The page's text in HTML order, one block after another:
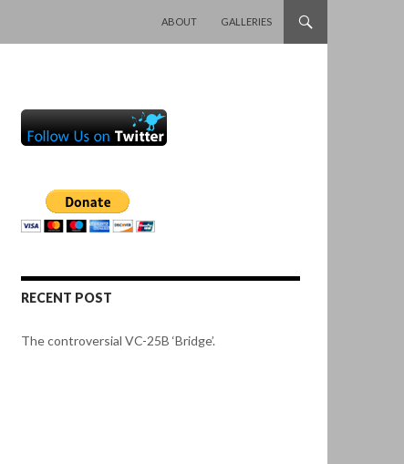
ABOUT
GALLERIES
RECENT POST
The controversial VC-25B ‘Bridge’.